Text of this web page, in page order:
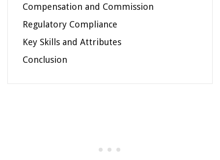
Compensation and Commission
Regulatory Compliance
Key Skills and Attributes
Conclusion